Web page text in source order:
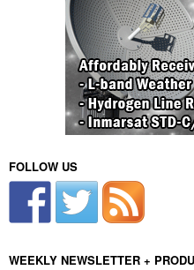
FOLLOW US
WEEKLY NEWSLETTER +